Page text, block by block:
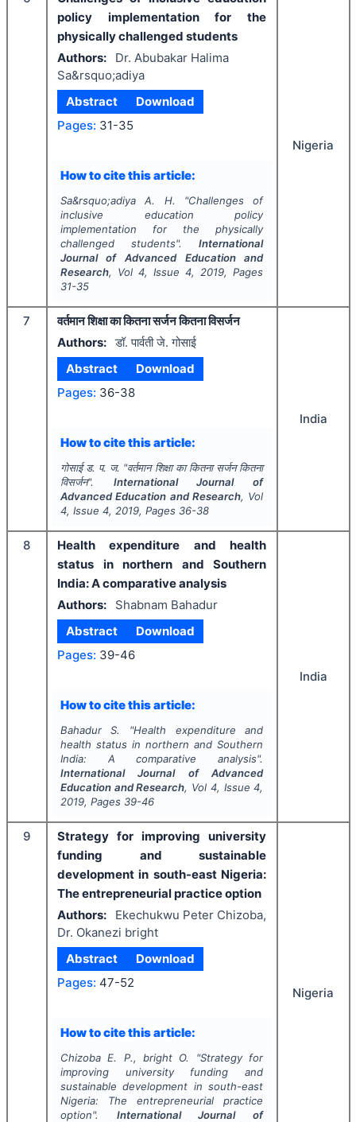
policy implementation for the
physically challenged students
Authors:
Dr. Abubakar Halima
Sa&rsquo;adiya
Abstract
Download
Pages: 31-35
How to cite this article:
Sa&rsquo;adiya A. H. "Challenges of
inclusive education policy
implementation for the physically
challenged students".International
Journal of Advanced Education and
Research, Vol 4, Issue4, 2019, Pages
31-35
Nigeria
7
वर्तमान शिक्षा का कितना सर्जन कितना विसर्जन
Authors: डॉ. पार्वती जे. गोसाई
Abstract
Download
Pages: 36-38
How to cite this article:
गोसाई ड. प. ज. "वर्तमान शिक्षा का कितना सर्जन कितना
विसर्जन". International Journal of
Advanced Education and Research, Vol
4, Issue 4, 2019, Pages 36-38
India
8
Health expenditure and health
status in northern and Southern
India: A comparative analysis
Authors:
Shabnam Bahadur
Abstract
Download
Pages: 39-46
How to cite this article:
Bahadur S. "Health expenditure and
health status in northern and Southern
India: A comparative analysis".
International Journal of Advanced
Education and Research, Vol 4, Issue4,
2019, Pages 39-46
India
9
Strategy for improving university
funding and sustainable
development in south-east Nigeria:
The entrepreneurial practice option
Authors:
Ekechukwu Peter Chizoba,
Dr. Okanezi bright
Abstract
Download
Pages: 47-52
How to cite this article:
Chizoba E. P., bright O. "Strategy for
improving university funding and
sustainable development in south-east
Nigeria: The entrepreneurial practice
option". International Journal of
Nigeria